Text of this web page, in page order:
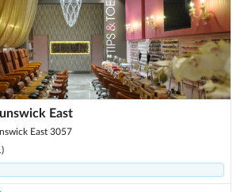
East
East 3057
)